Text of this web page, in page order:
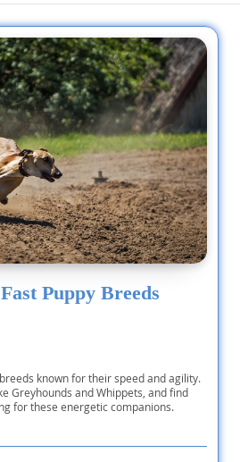
Puppy Breeds
known for their speed and agility.
Greyhounds and Whippets, and find
for these energetic companions.